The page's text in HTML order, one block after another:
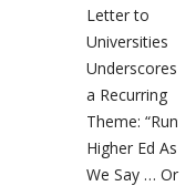
Letter to
Universities
Underscores
a Recurring
Theme: “Run
Higher Ed As
We Say … Or